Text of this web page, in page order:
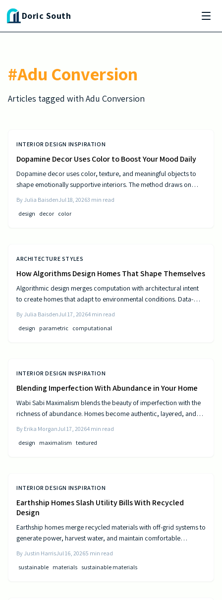
Skip to main content
Doric South
#Adu Conversion
Articles tagged with Adu Conversion
INTERIOR DESIGN INSPIRATION
Dopamine Decor Uses Color to Boost Your Mood Daily
Dopamine decor uses color, texture, and meaningful objects to
shape emotionally supportive interiors. The method draws on
experience steady improvements in energy and outlook.
By Julia BaisdenJul 18, 20263 min read
design
decor color
ARCHITECTURE STYLES
How Algorithms Design Homes That Shape Themselves
Algorithmic design merges computation with architectural intent
to create homes that adapt to environmental conditions. Data-
comfort, efficiency, and long-term performance.
By Julia BaisdenJul 17, 20264 min read
design
parametric computational
INTERIOR DESIGN INSPIRATION
Blending Imperfection With Abundance in Your Home
Wabi Sabi Maximalism blends the beauty of imperfection with the
richness of abundance. Homes become authentic, layered, and
while remaining calm and comfortable.
By Erika MorganJul 17, 20264 min read
design
maximalism textured
INTERIOR DESIGN INSPIRATION
Earthship Homes Slash Utility Bills With Recycled
Design
Earthship homes merge recycled materials with off-grid systems to
generate power, harvest water, and maintain comfortable
By Justin HarrisJul 16, 20265 min read
sustainable materials sustainable materials